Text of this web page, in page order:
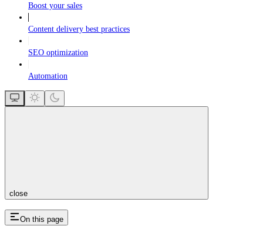
Boost your sales
Content delivery best practices
SEO optimization
Automation
close
On this page